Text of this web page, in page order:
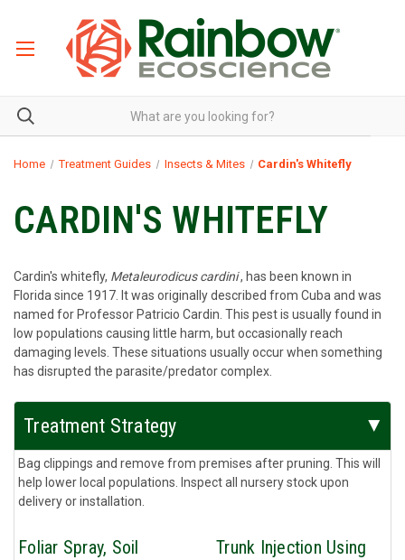
Home Treatment Guides Insects & Mites Cardin's Whitefly
CARDIN'S WHITEFLY
Cardin's whitefly, Metaleurodicus cardini, has been known in
Florida since 1917. It was originally described from Cuba and was
named for Professor Patricio Cardin. This pest is usually found in
low populations causing little harm, but occasionally reach
damaging levels. These situations usually occur when something
has disrupted the parasite/predator complex.
Treatment Strategy
Bag clippings and remove from premises after pruning. This will
help lower local populations. Inspect all nursery stock upon
delivery or installation.
Foliar Spray, Soil
Trunk Injection Using